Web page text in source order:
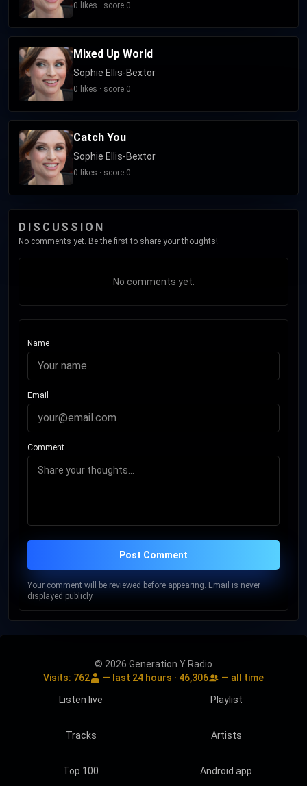
0 likes · score 0
Mixed Up World
Sophie Ellis-Bextor
0 likes · score 0
Catch You
Sophie Ellis-Bextor
0 likes · score 0
DISCUSSION
No comments yet. Be the first to share your thoughts!
No comments yet.
Name
Email
Comment
Post Comment
Your comment will be reviewed before appearing. Email is never
displayed publicly.
© 2026 Generation Y Radio
Visits: 762 — last 24 hours · 46,306
— all time
Listen live
Playlist
Tracks Artists
Top 100 Android app